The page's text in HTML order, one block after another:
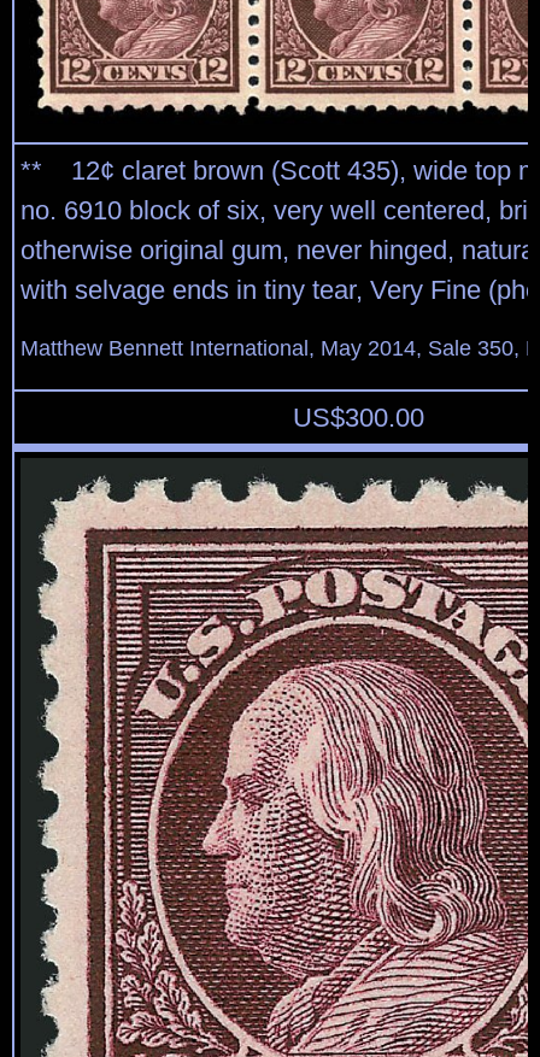
** 12¢ claret brown (Scott 435), wide top
no. 6910 block of six, very well centered,
otherwise original gum, never hinged,
with selvage ends in tiny tear, Very Fine
Matthew Bennett International, May 2014, Sale 350,
US$300.00